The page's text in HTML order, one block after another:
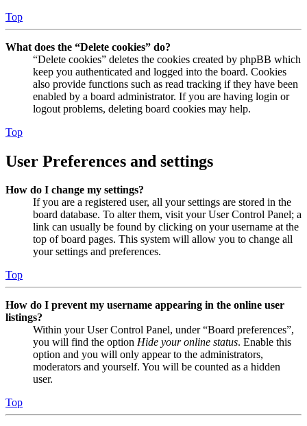
Top
What does the “Delete cookies” do?
“Delete cookies” deletes the cookies created by phpBB which
keep you authenticated and logged into the board. Cookies
also provide functions such as read tracking if they have been
enabled by a board administrator. If you are having login or
logout problems, deleting board cookies may help.
Top
User Preferences and settings
How do I change my settings?
If you are a registered user, all your settings are stored in the
board database. To alter them, visit your User Control Panel; a
link can usually be found by clicking on your username at the
top of board pages. This system will allow you to change all
your settings and preferences.
Top
How do I prevent my username appearing in the online user
listings?
Within your User Control Panel, under “Board preferences”,
you will find the option Hide your online status. Enable this
option and you will only appear to the administrators,
moderators and yourself. You will be counted as a hidden
user.
Top